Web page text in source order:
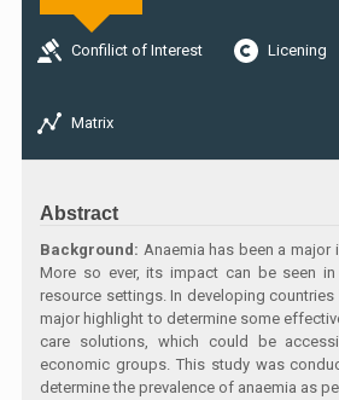
Confilict of Interest Licening
Matrix
Abstract
Background: Anaemia has been a major
More so ever, its impact can be seen
resource settings. In developing
major highlight to determine some
care solutions, which could be
economic groups. This study was
determine the prevalence of anaemia as